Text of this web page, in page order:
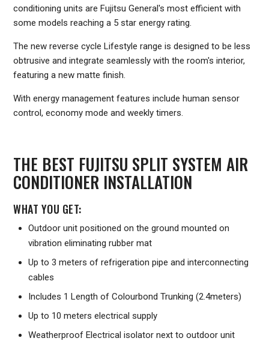
conditioning units are Fujitsu General's most efficient with
some models reaching a 5 star energy rating.
The new reverse cycle Lifestyle range is designed to be less
obtrusive and integrate seamlessly with the room's interior,
featuring a new matte finish.
With energy management features include human sensor
control, economy mode and weekly timers.
THE BEST FUJITSU SPLIT SYSTEM AIR
CONDITIONER INSTALLATION
WHAT YOU GET:
Outdoor unit positioned on the ground mounted on
vibration eliminating rubber mat
Up to 3 meters of refrigeration pipe and interconnecting
cables
Includes 1 Length of Colourbond Trunking (2.4meters)
Up to 10 meters electrical supply
Weatherproof Electrical isolator next to outdoor unit